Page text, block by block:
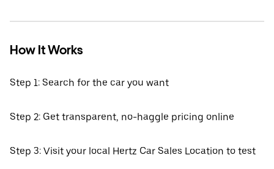
How It Works
Step 1: Search for the car you want
Step 2: Get transparent, no-haggle pricing online
Step 3: Visit your local Hertz Car Sales Location to test